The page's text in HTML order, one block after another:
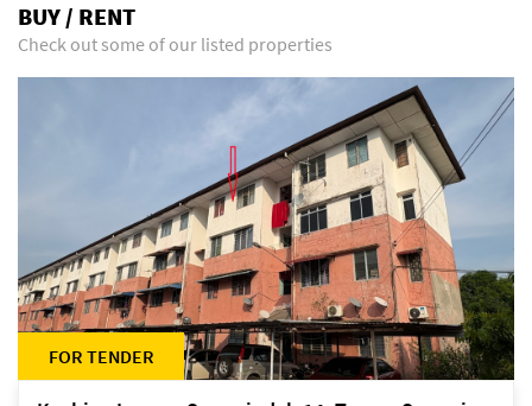
BUY / RENT
Check out some of our listed properties
FOR TENDER